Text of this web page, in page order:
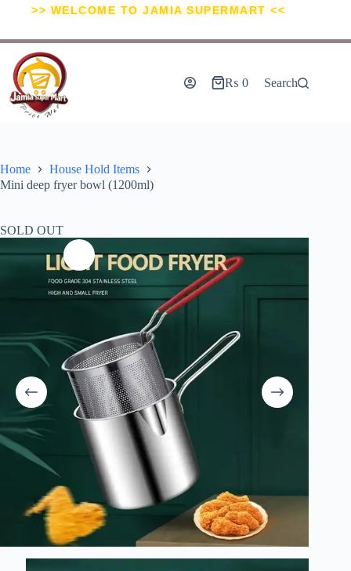
>> WELCOME TO JAMIA SUPERMART <<
₨ 0 Search
Home
House Hold Items
Mini deep fryer bowl (1200ml)
SOLD OUT